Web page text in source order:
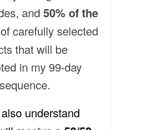
and 50% of the
of carefully selected
that will be
in my 99-day
understand